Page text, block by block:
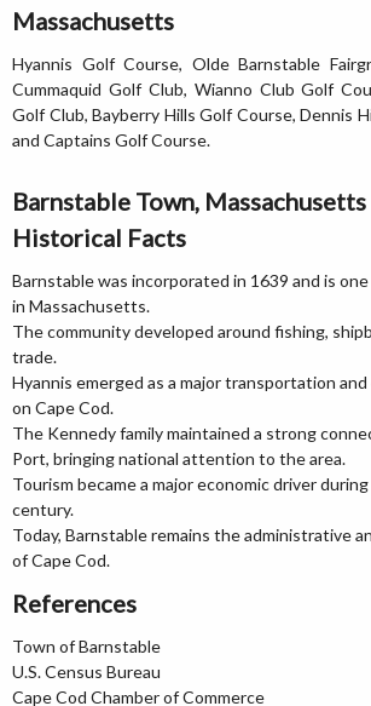
Massachusetts
Hyannis Golf Course, Olde Barnstable
Cummaquid Golf Club, Wianno Club Golf
Golf Club, Bayberry Hills Golf Course, Dennis
and Captains Golf Course.
Barnstable Town, Massachusetts
Historical Facts
Barnstable was incorporated in 1639 and is
in Massachusetts.
The community developed around fishing,
trade.
Hyannis emerged as a major transportation
on Cape Cod.
The Kennedy family maintained a strong
Port, bringing national attention to the area.
Tourism became a major economic driver
century.
Today, Barnstable remains the administrative
of Cape Cod.
References
Town of Barnstable
U.S. Census Bureau
Cape Cod Chamber of Commerce